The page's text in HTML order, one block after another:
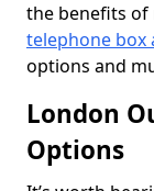
the benefits of
telephone box
options and
London
Options